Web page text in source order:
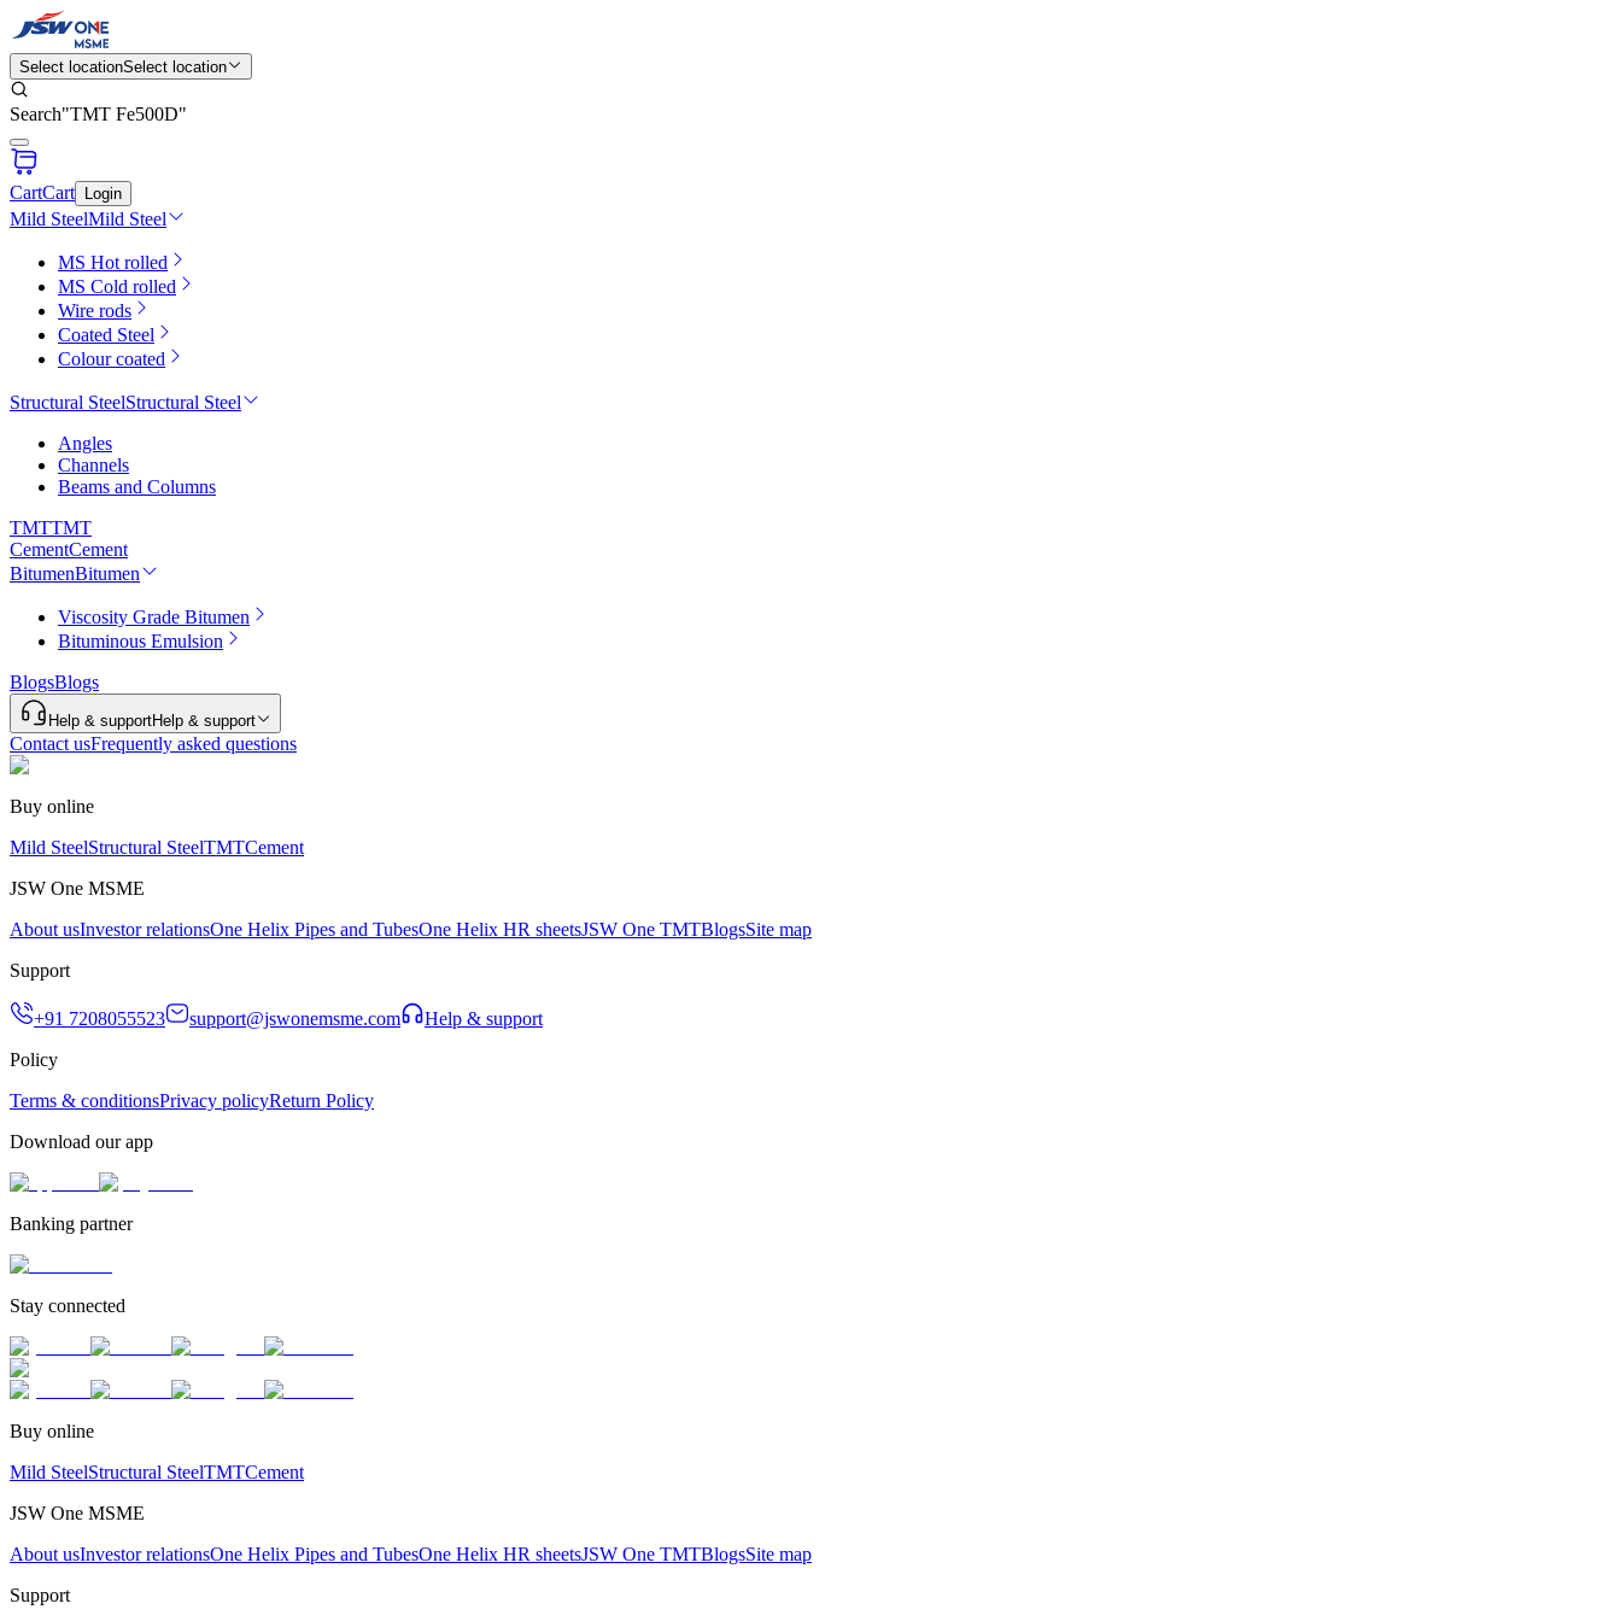
Select locationSelect location
Search"TMT Fe500D"
CartCart Login
Mild SteelMild Steel
MS Hot rolled
MS Cold rolled
Wire rods
Coated Steel
Colour coated
Structural SteelStructural Steel
Angles
Channels
Beams and Columns
TMTTMT
CementCement
BitumenBitumen
Viscosity Grade Bitumen
Bituminous Emulsion
BlogsBlogs
Help & supportHelp & support
Contact usFrequently asked questions
Buy online
Mild SteelStructural SteelTMTCement
JSW One MSME
About usInvestor relationsOne Helix Pipes and TubesOne Helix HR sheetsJSW One TMTBlogsSite map
Support
+91 7208055523 support@jswonemsme.com
Help & support
Policy
Terms & conditionsPrivacy policyReturn Policy
Download our app
Banking partner
Stay connected
Buy online
Mild SteelStructural SteelTMTCement
JSW One MSME
About usInvestor relationsOne Helix Pipes and TubesOne Helix HR sheetsJSW One TMTBlogsSite map
Support